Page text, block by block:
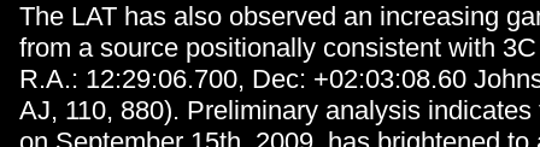
The LAT has also observed an increasing
from a source positionally consistent with
R.A.: 12:29:06.700, Dec: +02:03:08.60
AJ, 110, 880). Preliminary analysis